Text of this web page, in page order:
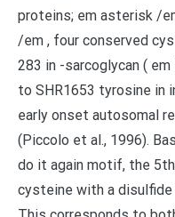
proteins; em asterisk /
/em , four conserved
283 in -sarcoglycan (
to SHR1653 tyrosine in
early onset autosomal
(Piccolo et al., 1996).
do it again motif, the
cysteine with a disulfide